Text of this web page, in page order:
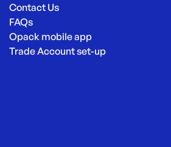
Contact Us
FAQs
Opack mobile app
Trade Account set-up